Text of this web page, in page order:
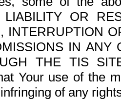
OR
INTERRUPTION
IN ANY
THE TIS
Your use of the
of any